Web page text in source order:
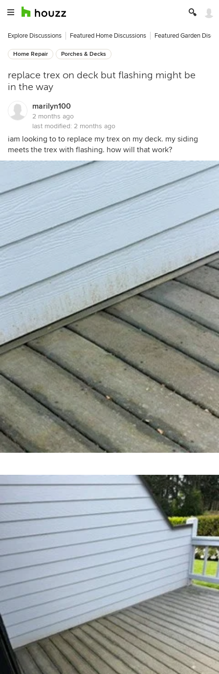
Explore Discussions Featured Home Discussions Featured Garden
Home Repair Porches & Decks
replace trex on deck but flashing might be
in the way
marilyn100
2 months ago
last modified: 2 months ago
iam looking to to replace my trex on my deck. my siding
meets the trex with flashing. how will that work?